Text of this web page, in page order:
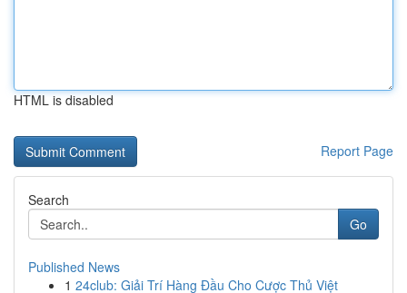
HTML is disabled
Report Page
Search
Go
Published News
1 24club: Giải Trí Hàng Đầu Cho Cược Thủ Việt